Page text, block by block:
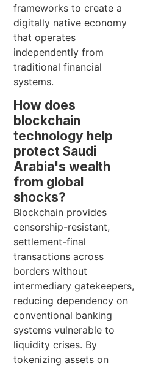
frameworks to create a
digitally native economy
that operates
independently from
traditional financial
systems.
How does
blockchain
technology help
protect Saudi
Arabia's wealth
from global
shocks?
Blockchain provides
censorship-resistant,
settlement-final
transactions across
borders without
intermediary gatekeepers,
reducing dependency on
conventional banking
systems vulnerable to
liquidity crises. By
tokenizing assets on